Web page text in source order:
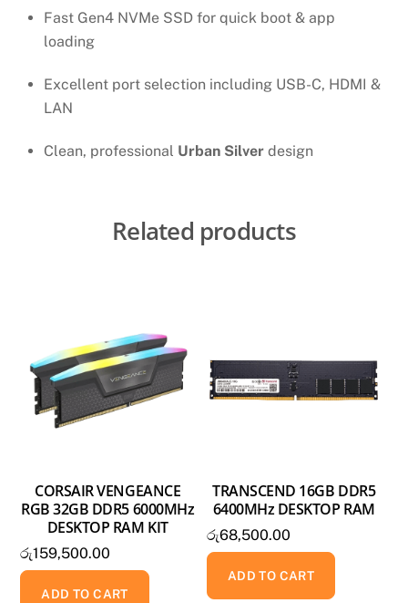
Fast Gen4 NVMe SSD for quick boot & app
loading
Excellent port selection including USB-C, HDMI &
LAN
Clean, professional Urban Silver design
Related products
CORSAIR VENGEANCE
RGB 32GB DDR5 6000MHz
DESKTOP RAM KIT
රු159,500.00
ADD TO CART
TRANSCEND 16GB DDR5
6400MHz DESKTOP RAM
රු68,500.00
ADD TO CART